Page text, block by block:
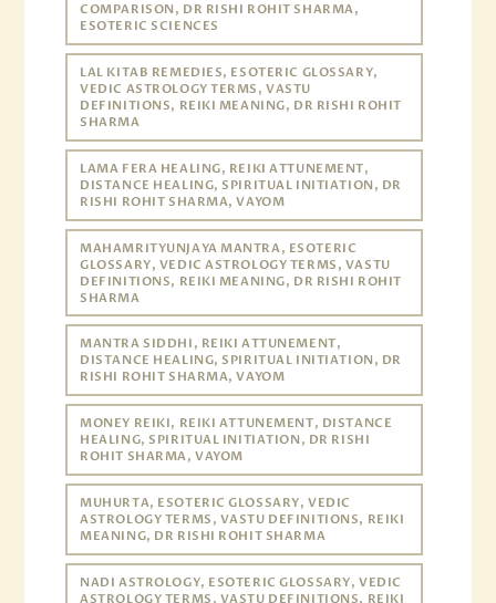
COMPARISON, DR RISHI ROHIT SHARMA,
ESOTERIC SCIENCES
LAL KITAB REMEDIES, ESOTERIC GLOSSARY,
VEDIC ASTROLOGY TERMS, VASTU
DEFINITIONS, REIKI MEANING, DR RISHI ROHIT
SHARMA
LAMA FERA HEALING, REIKI ATTUNEMENT,
DISTANCE HEALING, SPIRITUAL INITIATION, DR
RISHI ROHIT SHARMA, VAYOM
MAHAMRITYUNJAYA MANTRA, ESOTERIC
GLOSSARY, VEDIC ASTROLOGY TERMS, VASTU
DEFINITIONS, REIKI MEANING, DR RISHI ROHIT
SHARMA
MANTRA SIDDHI, REIKI ATTUNEMENT,
DISTANCE HEALING, SPIRITUAL INITIATION, DR
RISHI ROHIT SHARMA, VAYOM
MONEY REIKI, REIKI ATTUNEMENT, DISTANCE
HEALING, SPIRITUAL INITIATION, DR RISHI
ROHIT SHARMA, VAYOM
MUHURTA, ESOTERIC GLOSSARY, VEDIC
ASTROLOGY TERMS, VASTU DEFINITIONS, REIKI
MEANING, DR RISHI ROHIT SHARMA
NADI ASTROLOGY, ESOTERIC GLOSSARY, VEDIC
ASTROLOGY TERMS, VASTU DEFINITIONS, REIKI